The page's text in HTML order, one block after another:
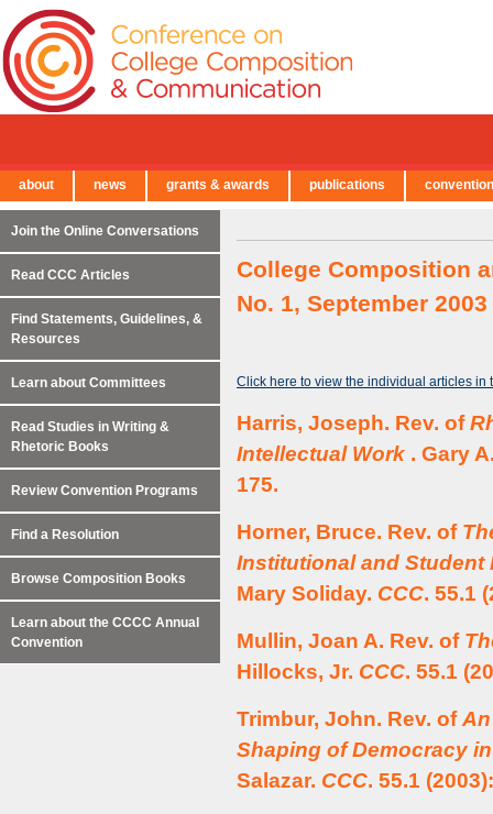
College Composition
No. 1, September 2003
Click here to view the individual articles in
Harris, Joseph. Rev. of
Intellectual Work . Gary
175.
Horner, Bruce. Rev. of
Institutional and Student
Mary Soliday. CCC. 55.1
Mullin, Joan A. Rev. of
Hillocks, Jr. CCC. 55.1
Trimbur, John. Rev. of
Shaping of Democracy
Salazar. CCC. 55.1
Join the Online Conversations
Read CCC Articles
Find Statements, Guidelines, &
Resources
Learn about Committees
Read Studies in Writing &
Rhetoric Books
Review Convention Programs
Find a Resolution
Browse Composition Books
Learn about the CCCC Annual
Convention
← Back to Main Site
about news grants & awards publications